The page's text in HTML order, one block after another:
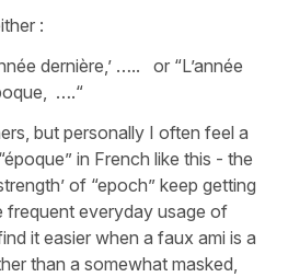
:
dernière,’ ….. or “L’année
….“
but personally I often feel a
in French like this - the
of “epoch” keep getting
frequent everyday usage of
it easier when a faux ami is a
than a somewhat masked,